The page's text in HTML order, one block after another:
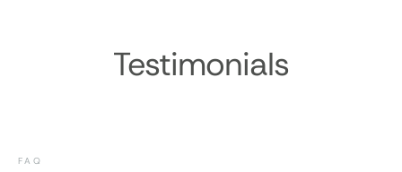
Testimonials
FAQ